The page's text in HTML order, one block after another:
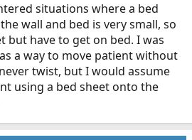
situations where a bed
wall and bed is very small, so
but have to get on bed. I was
a way to move patient without
twist, but I would assume
using a bed sheet onto the